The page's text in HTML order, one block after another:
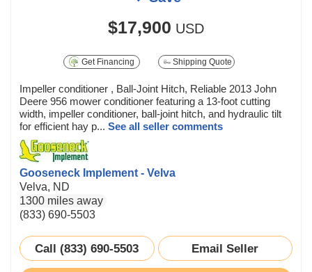
$17,900 USD
Get Financing Shipping Quote
Impeller conditioner , Ball-Joint Hitch, Reliable 2013 John
Deere 956 mower conditioner featuring a 13-foot cutting
width, impeller conditioner, ball-joint hitch, and hydraulic tilt
for efficient hay p... See all seller comments
Gooseneck Implement - Velva
Velva, ND
1300 miles away
(833) 690-5503
Call (833) 690-5503 Email Seller